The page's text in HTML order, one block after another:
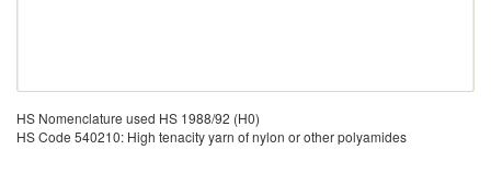
HS Nomenclature used HS 1988/92 (H0)
HS Code 540210: High tenacity yarn of nylon or other polyamides